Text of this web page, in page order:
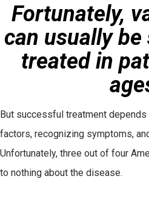
Fortunately,
can usually
treated in
But successful treatment
factors, recognizing symptoms,
Unfortunately, three out of four
to nothing about the disease.